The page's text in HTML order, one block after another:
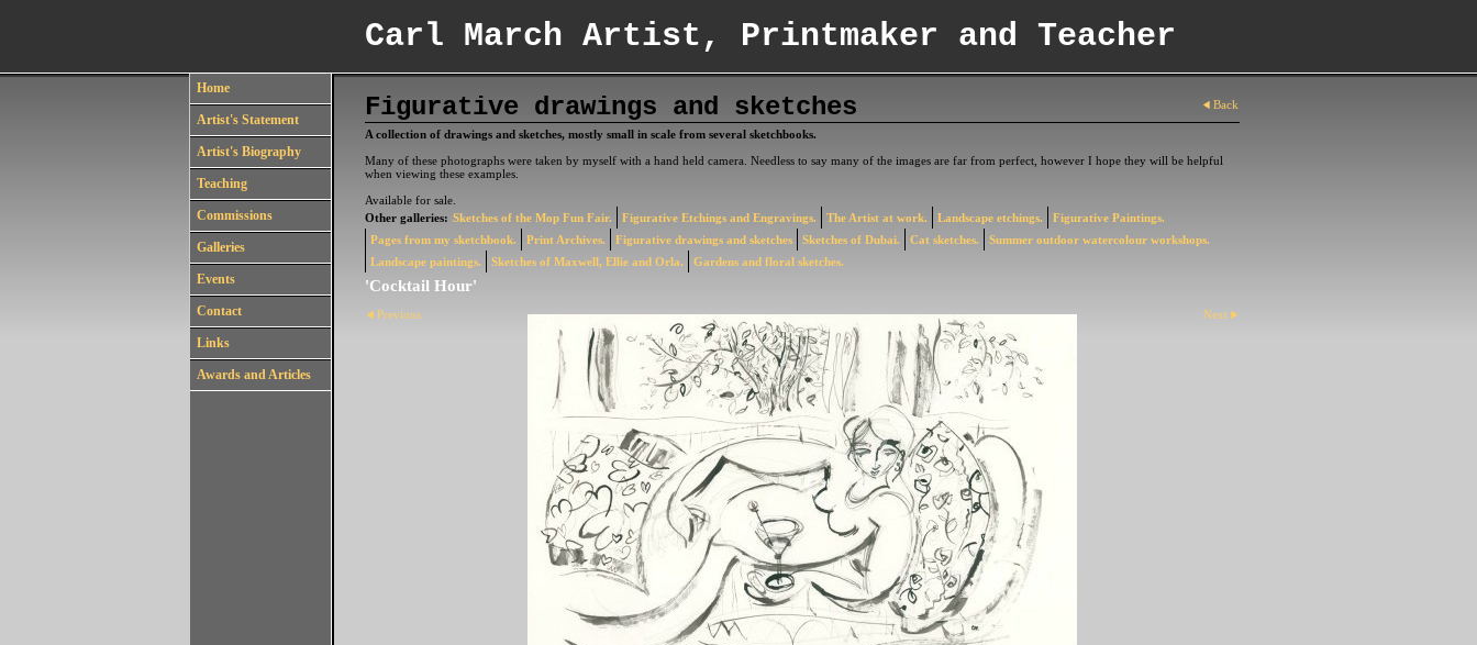
Carl March Artist, Printmaker and Teacher
Home
Artist's Statement
Artist's Biography
Teaching
Commissions
Galleries
Events
Contact
Links
Awards and Articles
Back
Figurative drawings and sketches
A collection of drawings and sketches, mostly small in scale from several sketchbooks.
Many of these photographs were taken by myself with a hand held camera. Needless to say many of the images are far from perfect, however I hope they will be helpful
when viewing these examples.
Available for sale.
Other galleries: Sketches of the Mop Fun Fair. Figurative Etchings and Engravings. The Artist at work. Landscape etchings.
Figurative Paintings.
Pages from my sketchbook.
Print Archives. Figurative drawings and sketches Sketches of Dubai. Cat sketches.
Summer outdoor watercolour workshops.
Landscape paintings.
Sketches of Maxwell, Ellie and Orla. Gardens and floral sketches.
'Cocktail Hour'
Previous Next